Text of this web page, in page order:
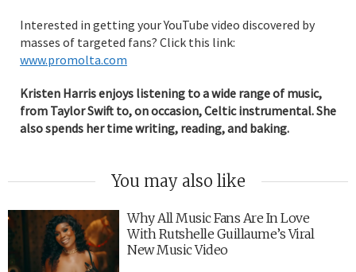
Interested in getting your YouTube video discovered by
masses of targeted fans? Click this link:
www.promolta.com
Kristen Harris enjoys listening to a wide range of music,
from Taylor Swift to, on occasion, Celtic instrumental. She
also spends her time writing, reading, and baking.
You may also like
Why All Music Fans Are In Love
With Rutshelle Guillaume’s Viral
New Music Video